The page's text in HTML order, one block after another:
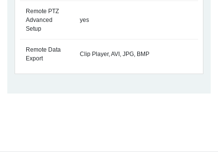
Remote PTZ
Advanced
Setup
yes
Remote Data
Export
Clip Player, AVI, JPG, BMP